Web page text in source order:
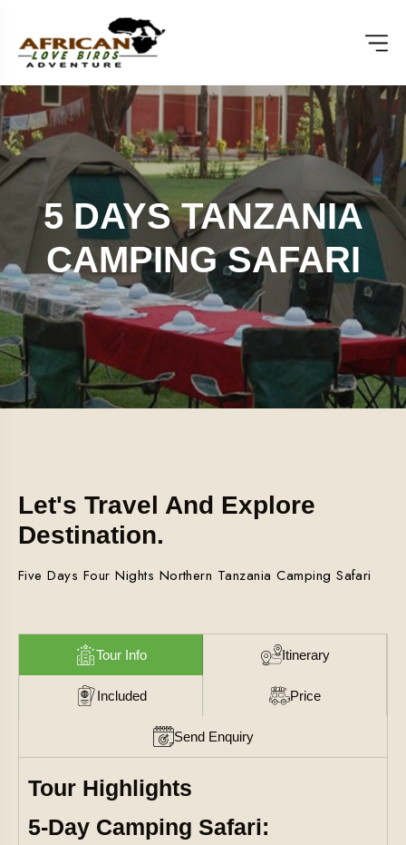
5 DAYS TANZANIA
CAMPING SAFARI
Let's Travel And Explore
Destination.
Five Days Four Nights Northern Tanzania Camping Safari
Tour Info Itinerary
Included Price
Send Enquiry
Tour Highlights
5-Day Camping Safari: